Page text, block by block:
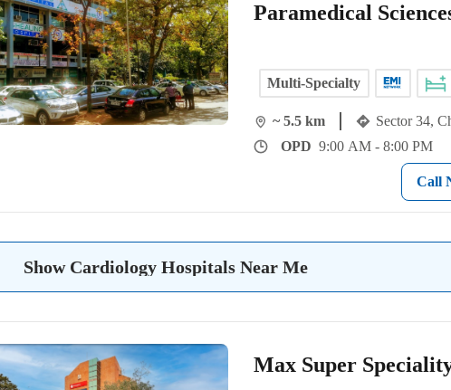
Paramedical
Multi-Specialty
~ 5.5 km
Sector 34,
OPD 9:00 AM - 8:00 PM
Call
Show Cardiology Hospitals Near Me
Max Super